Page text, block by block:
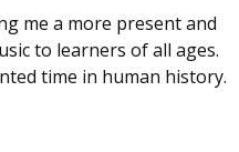
me a more present and
to learners of all ages.
time in human history.